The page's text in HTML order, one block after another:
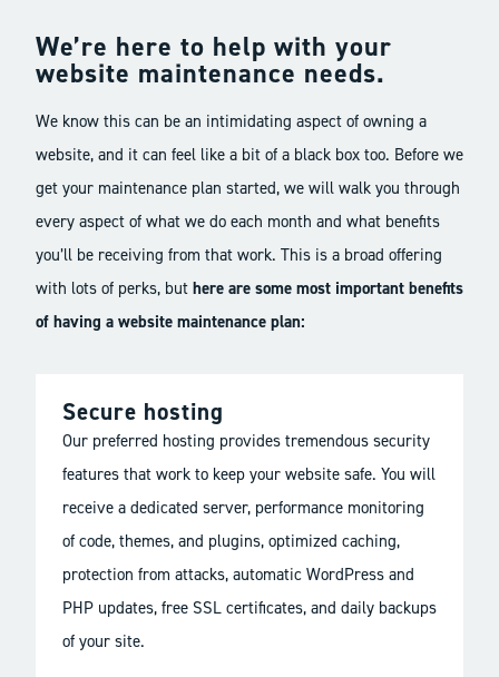
We’re here to help with your
website maintenance needs.
We know this can be an intimidating aspect of owning a
website, and it can feel like a bit of a black box too. Before we
get your maintenance plan started, we will walk you through
every aspect of what we do each month and what benefits
you’ll be receiving from that work. This is a broad offering
with lots of perks, but here are some most important benefits
of having a website maintenance plan:
Secure hosting
Our preferred hosting provides tremendous security
features that work to keep your website safe. You will
receive a dedicated server, performance monitoring
of code, themes, and plugins, optimized caching,
protection from attacks, automatic WordPress and
PHP updates, free SSL certificates, and daily backups
of your site.